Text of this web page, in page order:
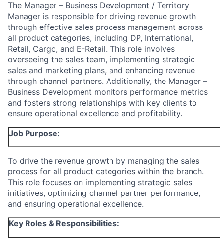
The Manager – Business Development / Territory
Manager is responsible for driving revenue growth
through effective sales process management across
all product categories, including DP, International,
Retail, Cargo, and E-Retail. This role involves
overseeing the sales team, implementing strategic
sales and marketing plans, and enhancing revenue
through channel partners. Additionally, the Manager –
Business Development monitors performance metrics
and fosters strong relationships with key clients to
ensure operational excellence and profitability.
Job Purpose:
To drive the revenue growth by managing the sales
process for all product categories within the branch.
This role focuses on implementing strategic sales
initiatives, optimizing channel partner performance,
and ensuring operational excellence.
Key Roles & Responsibilities: